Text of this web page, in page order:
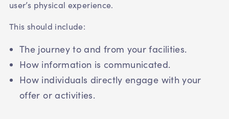
user’s physical experience.
This should include:
The journey to and from your facilities.
How information is communicated.
How individuals directly engage with your
offer or activities.